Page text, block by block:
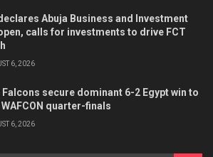
Abuja Business and Investment
calls for investments to drive FCT
6, 2026
Falcons secure dominant 6-2 Egypt win to
quarter-finals
6, 2026